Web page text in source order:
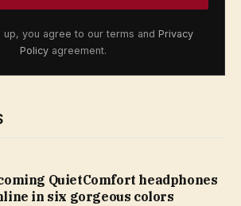
up, you agree to our terms and Privacy
Policy agreement.
QuietComfort headphones
in six gorgeous colors